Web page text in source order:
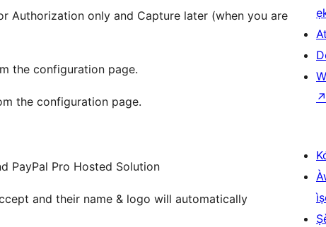
Authorization only and Capture later (when you are
the configuration page.
the configuration page.
PayPal Pro Hosted Solution
and their name & logo will automatically
↗